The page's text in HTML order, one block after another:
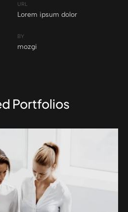
URL
Lorem ipsum dolor
BY
mozgi
Portfolios
BRANDING